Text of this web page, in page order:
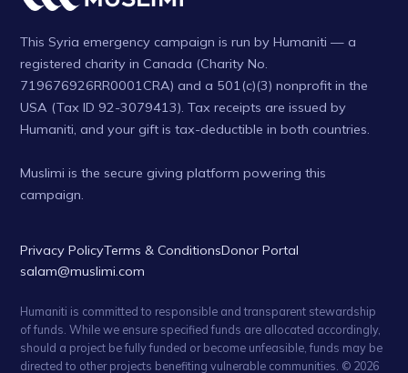
This Syria emergency campaign is run by Humaniti — a
registered charity in Canada (Charity No.
719676926RR0001CRA) and a 501(c)(3) nonprofit in the
USA (Tax ID 92-3079413). Tax receipts are issued by
Humaniti, and your gift is tax-deductible in both countries.
Muslimi is the secure giving platform powering this
campaign.
Privacy PolicyTerms & ConditionsDonor Portal
salam@muslimi.com
Humaniti is committed to responsible and transparent stewardship
of funds. While we ensure specified funds are allocated accordingly,
should a project be fully funded or become unfeasible, funds may be
directed to other projects benefiting vulnerable communities. © 2026